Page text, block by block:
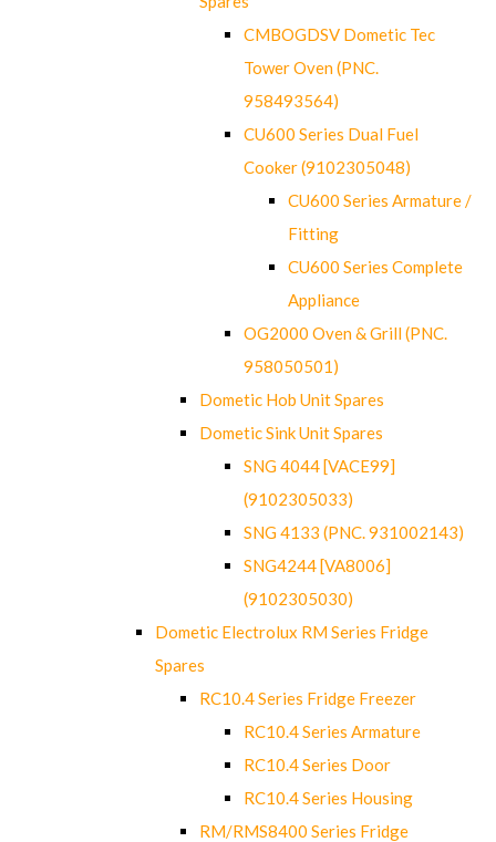
CMBOGDSV Dometic Tec
Tower Oven (PNC.
958493564)
CU600 Series Dual Fuel
Cooker (9102305048)
CU600 Series Armature /
Fitting
CU600 Series Complete
Appliance
OG2000 Oven & Grill (PNC.
958050501)
Dometic Hob Unit Spares
Dometic Sink Unit Spares
SNG 4044 [VACE99]
(9102305033)
SNG 4133 (PNC. 931002143)
SNG4244 [VA8006]
(9102305030)
Dometic Electrolux RM Series Fridge
Spares
RC10.4 Series Fridge Freezer
RC10.4 Series Armature
RC10.4 Series Door
RC10.4 Series Housing
RM/RMS8400 Series Fridge